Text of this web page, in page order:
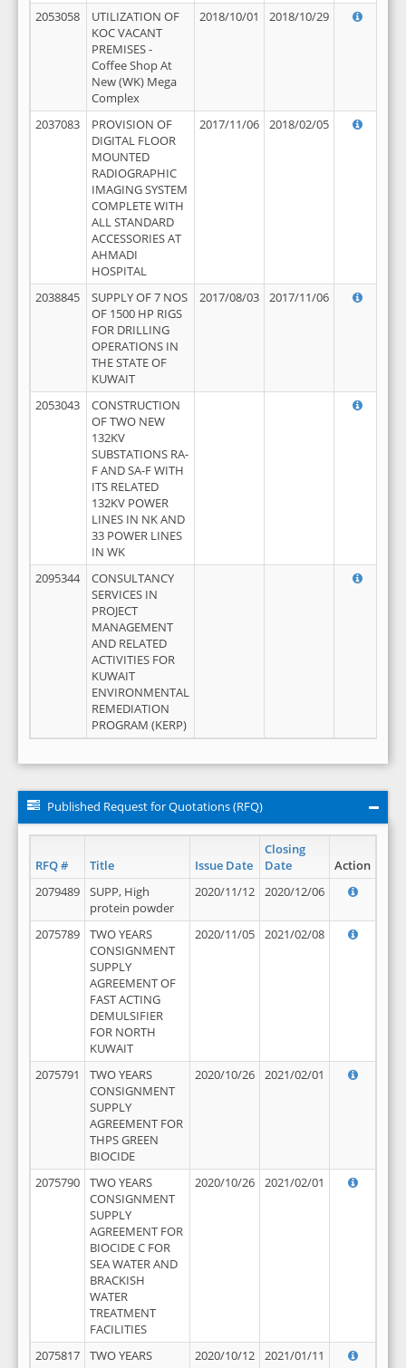
2053058
UTILIZATION OF
KOC VACANT
PREMISES -
Coffee Shop At
New (WK) Mega
Complex
2018/10/01 2018/10/29
2037083
PROVISION OF
DIGITAL FLOOR
MOUNTED
RADIOGRAPHIC
IMAGING SYSTEM
COMPLETE WITH
ALL STANDARD
ACCESSORIES AT
AHMADI
HOSPITAL
2017/11/06 2018/02/05
2038845
SUPPLY OF 7 NOS
OF 1500 HP RIGS
FOR DRILLING
OPERATIONS IN
THE STATE OF
KUWAIT
2017/08/03 2017/11/06
2053043
CONSTRUCTION
OF TWO NEW
132KV
SUBSTATIONS RA-
F AND SA-F WITH
ITS RELATED
132KV POWER
LINES IN NK AND
33 POWER LINES
IN WK
2095344
CONSULTANCY
SERVICES IN
PROJECT
MANAGEMENT
AND RELATED
ACTIVITIES FOR
KUWAIT
ENVIRONMENTAL
REMEDIATION
PROGRAM (KERP)
Published Request for Quotations (RFQ)
RFQ # Title Issue Date
Closing
Date
Action
2079489
SUPP, High
protein powder
2020/11/12 2020/12/06
2075789
TWO YEARS
CONSIGNMENT
SUPPLY
AGREEMENT OF
FAST ACTING
DEMULSIFIER
FOR NORTH
KUWAIT
2020/11/05 2021/02/08
2075791
TWO YEARS
CONSIGNMENT
SUPPLY
AGREEMENT FOR
THPS GREEN
BIOCIDE
2020/10/26 2021/02/01
2075790
TWO YEARS
CONSIGNMENT
SUPPLY
AGREEMENT FOR
BIOCIDE C FOR
SEA WATER AND
BRACKISH
WATER
TREATMENT
FACILITIES
2020/10/26 2021/02/01
2075817
TWO YEARS
2020/10/12 2021/01/11